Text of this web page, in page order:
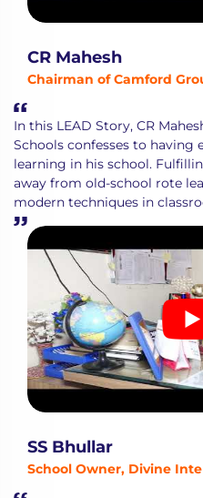
CR Mahesh
Chairman of Camford
In this LEAD Story, CR
Schools confesses to having
learning in his school.
away from old-school rote
modern techniques in
SS Bhullar
School Owner, Divine